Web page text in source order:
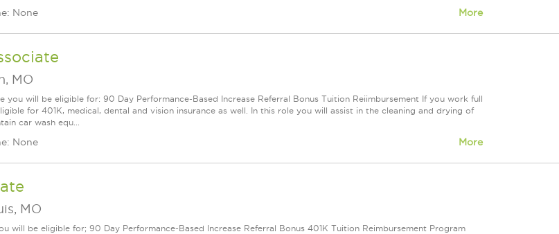
None More
MO
you will be eligible for: 90 Day Performance-Based Increase Referral Bonus Tuition Reiimbursement If you work full
for 401K, medical, dental and vision insurance as well. In this role you will assist in the cleaning and drying of
car wash equ...
None More
MO
will be eligible for; 90 Day Performance-Based Increase Referral Bonus 401K Tuition Reimbursement Program